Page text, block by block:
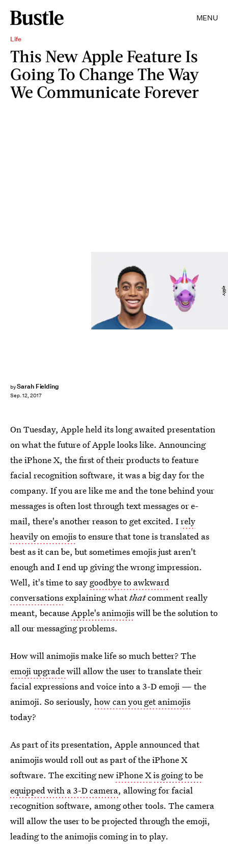
MENU
Life
This New Apple Feature Is
Going To Change The Way
We Communicate Forever
bySarah Fielding
Sep. 12, 2017
Apple
On Tuesday, Apple held its long awaited presentation
on what the future of Apple looks like. Announcing
the iPhone X, the first of their products to feature
facial recognition software, it was a big day for the
company. If you are like me and the tone behind your
messages is often lost through text messages or e-
mail, there's another reason to get excited. Irely
heavily on emojisto ensure that tone is translated as
best as it can be, but sometimes emojis just aren't
enough and I end up giving the wrong impression.
Well, it's time to say goodbye to awkward
conversationsexplaining whatthatcomment really
meant, becauseApple's animojiswill bethe solution to
all our messaging problems.
How will animojis make life so much better? The
emoji upgradewill allow the user to translate their
facial expressions and voice into a 3-D emoji — the
animoji. So seriously, how can you get animojis
today?
As part of its presentation, Apple announced that
animojis would roll out as part of the iPhone X
software. The exciting newiPhone Xis going to be
equipped with a 3-D camera, allowing for facial
recognition software, among other tools. The camera
will allow the user to be projected through the emoji,
leading to the animojis coming in to play.